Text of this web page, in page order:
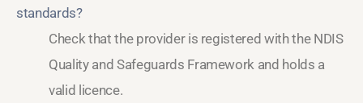
standards?
Check that the provider is registered with the NDIS
Quality and Safeguards Framework and holds a
valid licence.